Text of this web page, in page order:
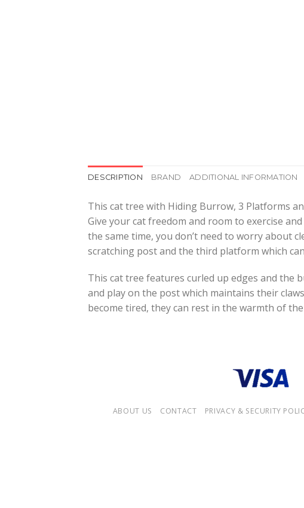
DESCRIPTION BRAND ADDITIONAL INFORMATION
This cat tree with Hiding Burrow, 3 Platforms
Give your cat freedom and room to exercise
the same time, you don’t need to worry about
scratching post and the third platform which
This cat tree features curled up edges and the
and play on the post which maintains their
become tired, they can rest in the warmth of
ABOUT US CONTACT PRIVACY & SECURITY